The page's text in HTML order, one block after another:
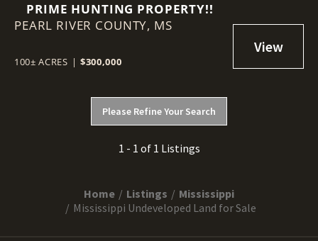
PRIME HUNTING PROPERTY!!
PEARL RIVER COUNTY, MS
100± ACRES | $300,000
Please Refine Your Search
1 - 1 of 1 Listings
Home Listings
Mississippi
Mississippi Undeveloped Land for Sale